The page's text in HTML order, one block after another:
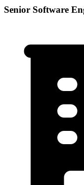
Senior Software